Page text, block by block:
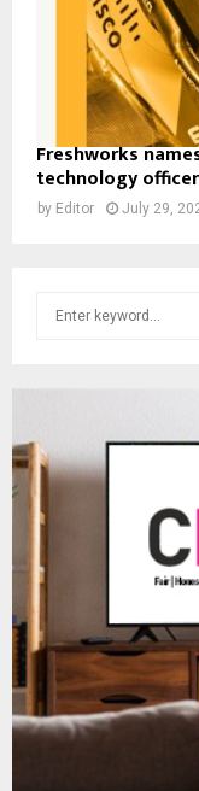
Freshworks
technology
by Editor July 29,
f